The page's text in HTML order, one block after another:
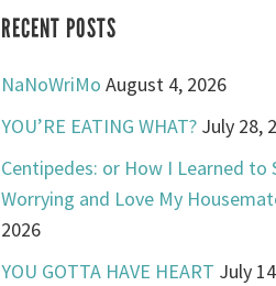
RECENT POSTS
NaNoWriMo August 4, 2026
YOU’RE EATING WHAT? July 28,
Centipedes: or How I Learned to
Worrying and Love My
2026
YOU GOTTA HAVE HEART July